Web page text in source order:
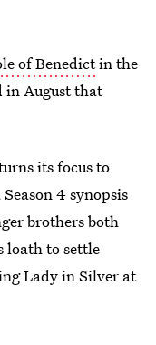
of Benedictin the
in August that
its focus to
4 synopsis
brothers both
loath to settle
Lady in Silver at